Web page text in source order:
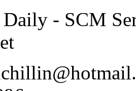
- SCM